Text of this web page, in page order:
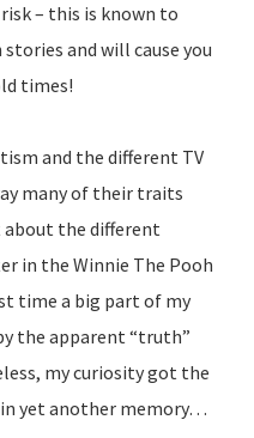
risk – this is known to
and will cause you
times!
and the different TV
many of their traits
about the different
in the Winnie The Pooh
time a big part of my
the apparent “truth”
my curiosity got the
yet another memory…